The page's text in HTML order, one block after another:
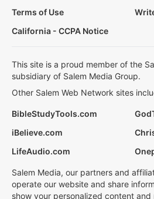
Terms of Use
California - CCPA Notice
This site is a proud member of the
subsidiary of Salem Media Group.
Other Salem Web Network sites
BibleStudyTools.com
iBelieve.com
LifeAudio.com
Salem Media, our partners and
operate our website and share
show your personalized content